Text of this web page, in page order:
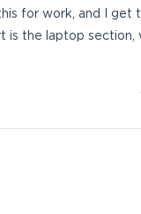
for work, and I get
is the laptop section,